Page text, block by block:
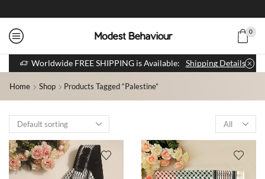
0
Worldwide FREE SHIPPING is Available: Shipping Details
Home Shop Products Tagged “palestine”